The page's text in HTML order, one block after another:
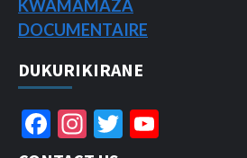
KWAMAMAZA
DOCUMENTAIRE
DUKURIKIRANE
Facebook
Instagram
Twitter